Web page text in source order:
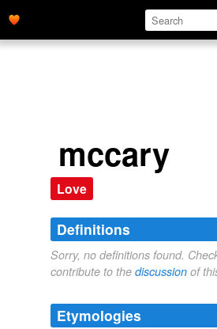
mccary
Love
Definitions
Sorry, no definitions found.
contribute to the discussion of
Etymologies